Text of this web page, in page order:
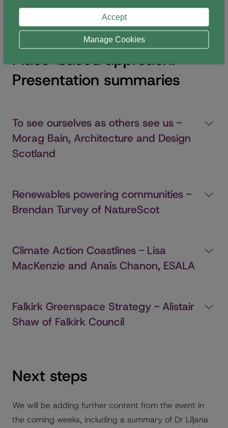
Place-based approach:
Presentation summaries
To see ourselves as others see us -
Morag Bain, Architecture and Design
Scotland
Renewables powering communities -
Brendan Turvey of NatureScot
Climate Action Coastlines - Lisa
MacKenzie and Anaïs Chanon, ESALA
Falkirk Greenspace Strategy - Alistair
Shaw of Falkirk Council
Next steps
We will be adding further content from the event in
the coming weeks, including a summary of Dr Liljana
Accept
Manage Cookies